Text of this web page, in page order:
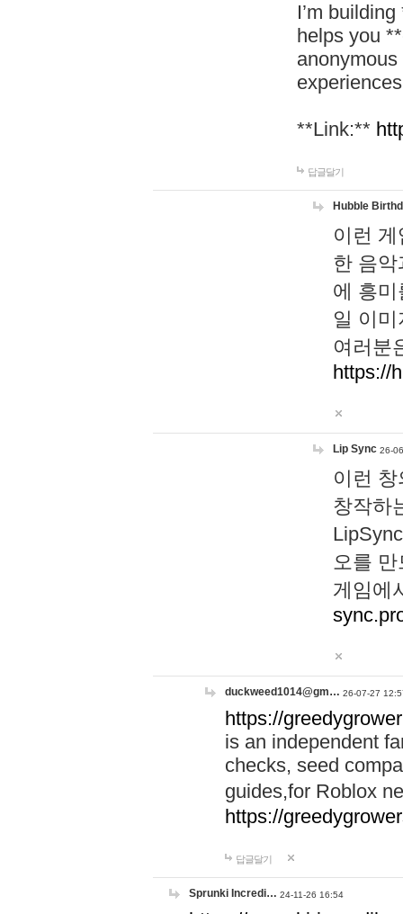
I’m
helps you
**Link:**
답글달기
Hubble
이런
한 음
에 흥
일 이
여러분
https://
Lip Sync 26-
이런
창작하
오를
게임에
duckweed1014@gm… 26-07-27
https://
is an independent
checks, seed
guides,for Roblox
https://
답글달기
Sprunki Incredi… 24-11-26 16:54